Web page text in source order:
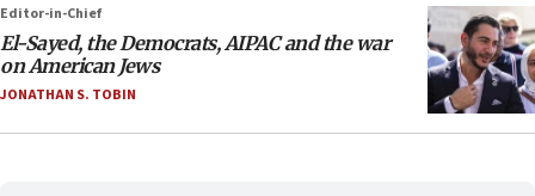
Editor-in-Chief
El-Sayed, the Democrats, AIPAC and the war
on American Jews
JONATHAN S. TOBIN